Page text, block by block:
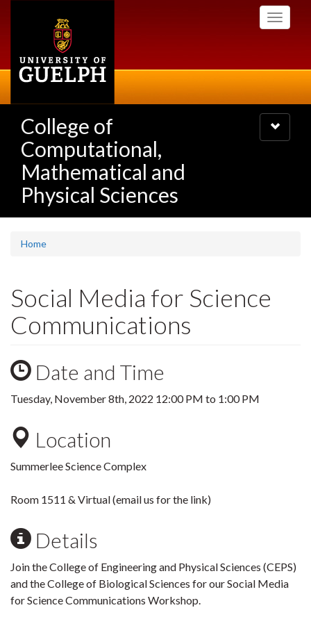
Toggle
College of
Computational,
Mathematical and
Physical Sciences
Toggle
navigation
Home
Social Media for Science
Communications
Date and Time
Tuesday, November 8th, 2022 12:00 PM to 1:00 PM
Location
Summerlee Science Complex
Room 1511 & Virtual (email us for the link)
Details
Join the College of Engineering and Physical Sciences (CEPS)
and the College of Biological Sciences for our Social Media
for Science Communications Workshop.